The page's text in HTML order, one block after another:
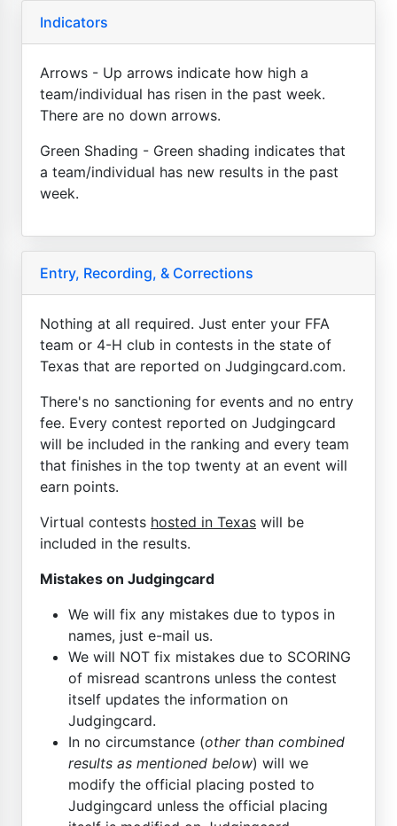
Indicators
Arrows - Up arrows indicate how high a
team/individual has risen in the past week.
There are no down arrows.
Green Shading - Green shading indicates that
a team/individual has new results in the past
week.
Entry, Recording, & Corrections
Nothing at all required. Just enter your FFA
team or 4-H club in contests in the state of
Texas that are reported on Judgingcard.com.
There's no sanctioning for events and no entry
fee. Every contest reported on Judgingcard
will be included in the ranking and every team
that finishes in the top twenty at an event will
earn points.
Virtual contests hosted in Texas will be
included in the results.
Mistakes on Judgingcard
We will fix any mistakes due to typos in
names, just e-mail us.
We will NOT fix mistakes due to SCORING
of misread scantrons unless the contest
itself updates the information on
Judgingcard.
In no circumstance (other than combined
results as mentioned below) will we
modify the official placing posted to
Judgingcard unless the official placing